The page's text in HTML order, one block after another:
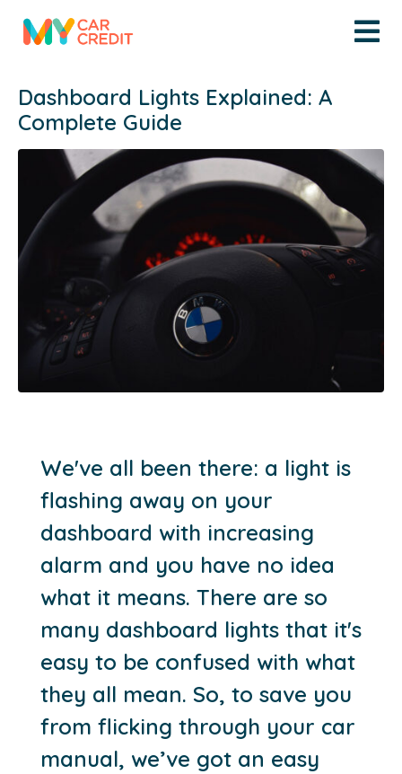
Dashboard Lights Explained: A
Complete Guide
We've all been there: a light is
flashing away on your
dashboard with increasing
alarm and you have no idea
what it means. There are so
many dashboard lights that it's
easy to be confused with what
they all mean. So, to save you
from flicking through your car
manual, we’ve got an easy